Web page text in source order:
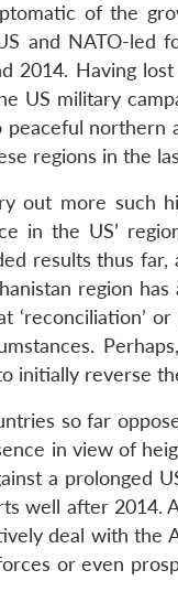
of the
and NATO-led
2014. Having
US military
northern
regions in the
out more such
in the US’
results thus
region
initially reverse
so far
in view of
a prolonged
well after 2014.
deal with the
or even